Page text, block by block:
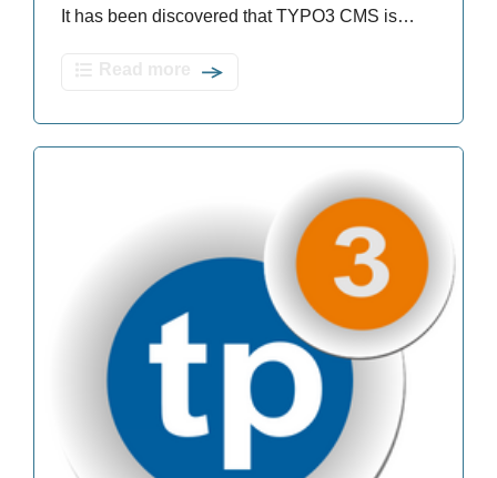
It has been discovered that TYPO3 CMS is…